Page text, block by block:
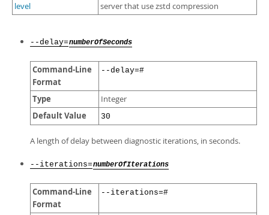
level
server that use zstd compression
--delay=numberOfSeconds
Command-Line
Format
--delay=#
Type Integer
Default Value 30
A length of delay between diagnostic iterations, in seconds.
--iterations=numberOfIterations
Command-Line
Format
--iterations=#